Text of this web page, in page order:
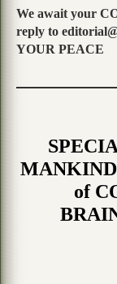
We await your
reply to
YOUR PEACE
of